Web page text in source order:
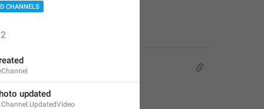
CHANNELS
2
updated